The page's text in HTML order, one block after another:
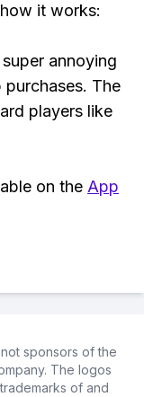
it works:
annoying
The
players like
on the App
sponsors of the
The logos
of and